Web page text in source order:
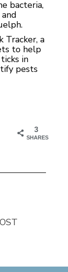
bacteria,
Tracker, a
to help
in
pests
3
SHARES